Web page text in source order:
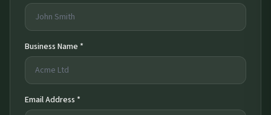
Business Name *
Email Address *